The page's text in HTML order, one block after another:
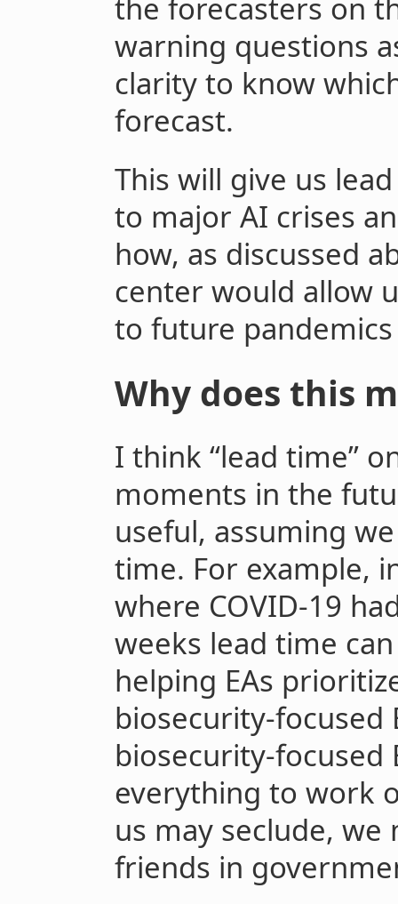
the forecasters on
warning questions
clarity to know
forecast.
This will give us
to major AI crises
how, as discussed
center would allow
to future
Why does this
I think “lead time”
moments in the
useful, assuming
time. For example,
where COVID-19
weeks lead time
helping EAs
biosecurity-focused
biosecurity-focused
everything to work
us may seclude,
friends in